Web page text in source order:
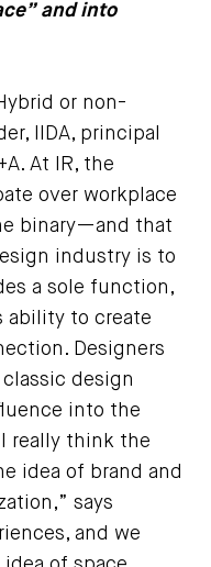
and into
or non-
IIDA, principal
At IR, the
over workplace
binary—and that
industry is to
a sole function,
ability to create
Designers
design
into the
really think the
idea of brand and
says
and we